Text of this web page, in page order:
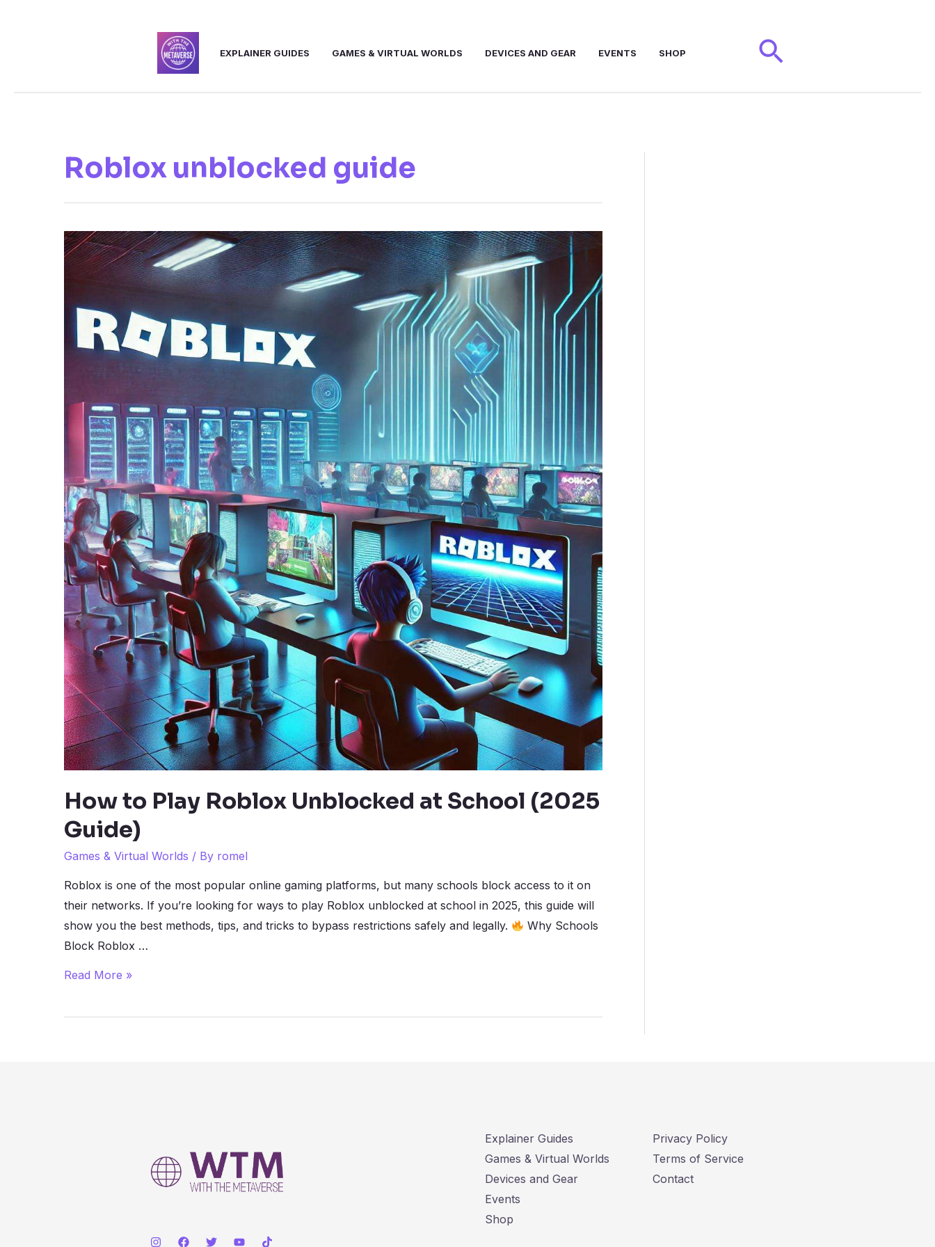
EXPLAINER GUIDES GAMES & VIRTUAL WORLDS DEVICES AND GEAR EVENTS SHOP Search
Roblox unblocked guide
How to Play Roblox Unblocked at School (2025
Guide)
Games & Virtual Worlds / By romel
Roblox is one of the most popular online gaming platforms, but many schools block access to it on
their networks. If you’re looking for ways to play Roblox unblocked at school in 2025, this guide will
show you the best methods, tips, and tricks to bypass restrictions safely and legally.
Why Schools
Block Roblox …
How
Play
Read More »
Explainer Guides
Games & Virtual Worlds
Devices and Gear
Events
Shop
Privacy Policy
Terms of Service
Contact